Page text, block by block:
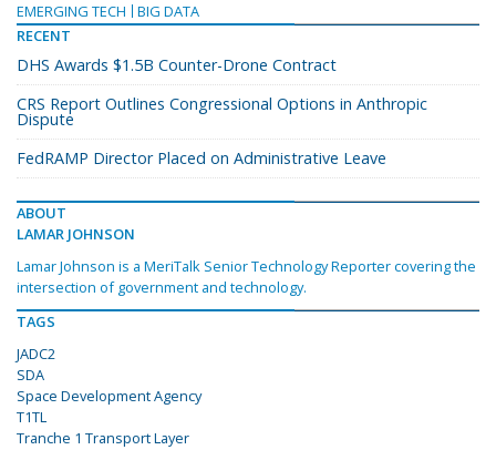
EMERGING TECH
BIG DATA
RECENT
DHS Awards $1.5B Counter-Drone Contract
CRS Report Outlines Congressional Options in Anthropic
Dispute
FedRAMP Director Placed on Administrative Leave
ABOUT
LAMAR JOHNSON
Lamar Johnson is a MeriTalk Senior Technology Reporter covering the
intersection of government and technology.
TAGS
JADC2
SDA
Space Development Agency
T1TL
Tranche 1 Transport Layer